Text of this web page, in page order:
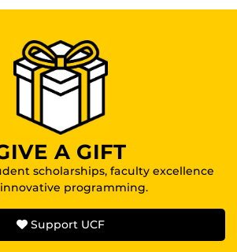
A GIFT
scholarships, faculty excellence
programming.
Support UCF